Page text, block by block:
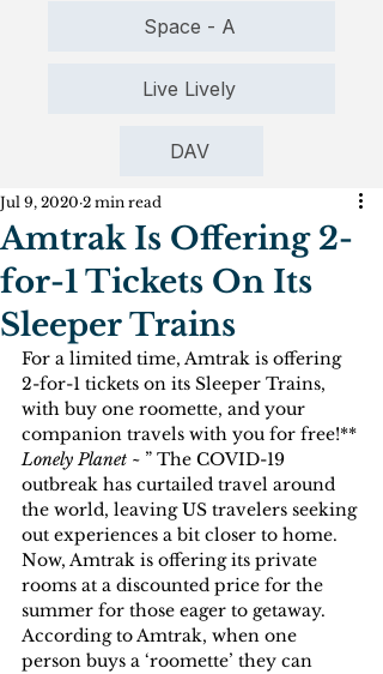
Space - A
Live Lively
DAV
Amtrak Is Offering 2-
for-1 Tickets On Its
Sleeper Trains
Jul 9, 2020 2 min read
For a limited time, Amtrak is offering
2-for-1 tickets on its Sleeper Trains,
with buy one roomette, and your
companion travels with you for free!**
Lonely Planet ~ ” The COVID-19
outbreak has curtailed travel around
the world, leaving US travelers seeking
out experiences a bit closer to home.
Now, Amtrak is offering its private
rooms at a discounted price for the
summer for those eager to getaway.
According to Amtrak, when one
person buys a ‘roomette’ they can